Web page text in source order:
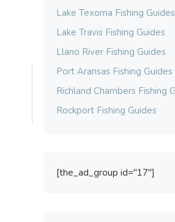
Lake Texoma Fishing Guides
Lake Travis Fishing Guides
Llano River Fishing Guides
Port Aransas Fishing Guides
Richland Chambers Fishing
Rockport Fishing Guides
[the_ad_group id="17"]